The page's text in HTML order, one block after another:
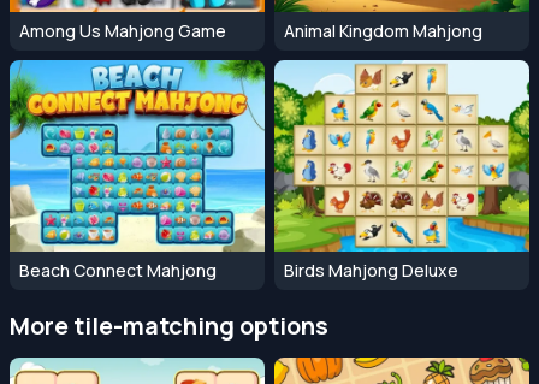
Among Us Mahjong Game Animal Kingdom Mahjong
Beach Connect Mahjong Birds Mahjong Deluxe
More tile-matching options